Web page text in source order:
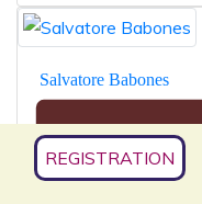
Salvatore Babones
REGISTRATION